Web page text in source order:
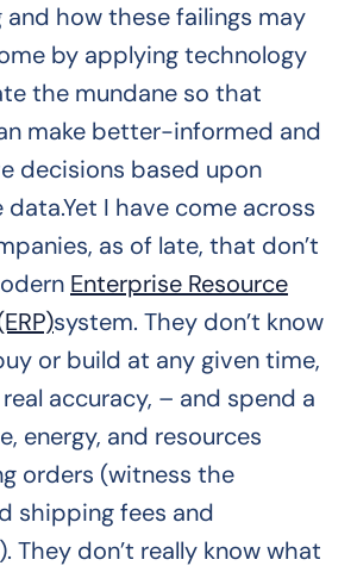
and how these failings may
by applying technology
the mundane so that
make better-informed and
decisions based upon
I have come across
as of late, that don’t
Enterprise Resource
system. They don’t know
or build at any given time,
accuracy, – and spend a
energy, and resources
orders (witness the
shipping fees and
They don’t really know what